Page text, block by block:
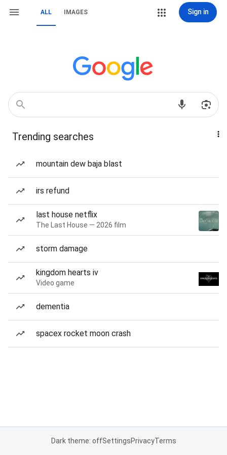
ALL IMAGES Sign in
Trending searches
mountain dew baja blast
irs refund
last house netflix
The Last House — 2026 film
storm damage
kingdom hearts iv
Video game
dementia
spacex rocket moon crash
Dark theme: offSettingsPrivacyTerms